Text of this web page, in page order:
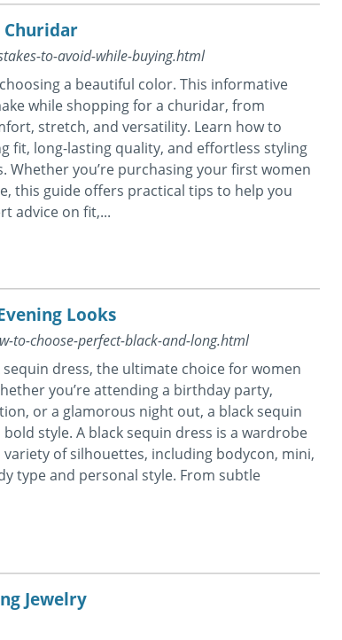
Churidar
to-avoid-while-buying.html
a beautiful color. This informative
while shopping for a churidar, from
stretch, and versatility. Learn how to
fit, long-lasting quality, and effortless styling
Whether you’re purchasing your first women
this guide offers practical tips to help you
advice on fit,...
Looks
to-choose-perfect-black-and-long.html
dress, the ultimate choice for women
you’re attending a birthday party,
or a glamorous night out, a black sequin
style. A black sequin dress is a wardrobe
of silhouettes, including bodycon, mini,
type and personal style. From subtle
Jewelry